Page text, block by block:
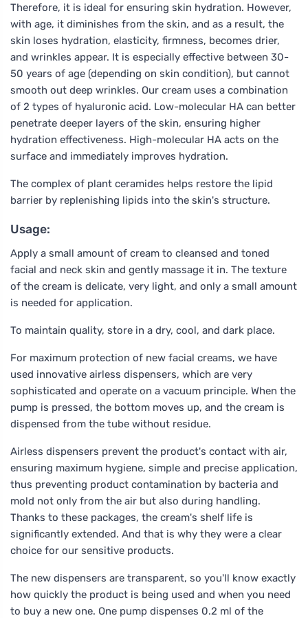
Therefore, it is ideal for ensuring skin hydration. However,
with age, it diminishes from the skin, and as a result, the
skin loses hydration, elasticity, firmness, becomes drier,
and wrinkles appear. It is especially effective between 30-
50 years of age (depending on skin condition), but cannot
smooth out deep wrinkles. Our cream uses a combination
of 2 types of hyaluronic acid. Low-molecular HA can better
penetrate deeper layers of the skin, ensuring higher
hydration effectiveness. High-molecular HA acts on the
surface and immediately improves hydration.
The complex of plant ceramides helps restore the lipid
barrier by replenishing lipids into the skin's structure.
Usage:
Apply a small amount of cream to cleansed and toned
facial and neck skin and gently massage it in. The texture
of the cream is delicate, very light, and only a small amount
is needed for application.
To maintain quality, store in a dry, cool, and dark place.
For maximum protection of new facial creams, we have
used innovative airless dispensers, which are very
sophisticated and operate on a vacuum principle. When the
pump is pressed, the bottom moves up, and the cream is
dispensed from the tube without residue.
Airless dispensers prevent the product's contact with air,
ensuring maximum hygiene, simple and precise application,
thus preventing product contamination by bacteria and
mold not only from the air but also during handling.
Thanks to these packages, the cream's shelf life is
significantly extended. And that is why they were a clear
choice for our sensitive products.
The new dispensers are transparent, so you'll know exactly
how quickly the product is being used and when you need
to buy a new one. One pump dispenses 0.2 ml of the